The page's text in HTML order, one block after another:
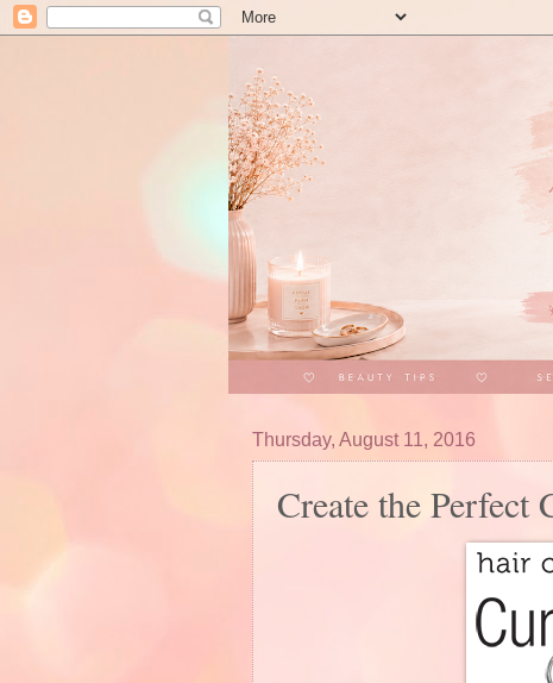
Thursday, August 11, 2016
Create the